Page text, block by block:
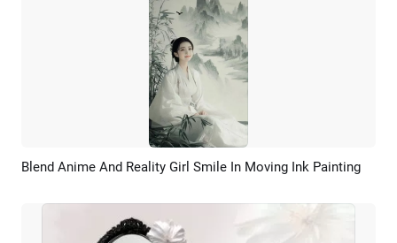
Preview AI Recreate
Blend Anime And Reality Girl Smile In Moving Ink Painting